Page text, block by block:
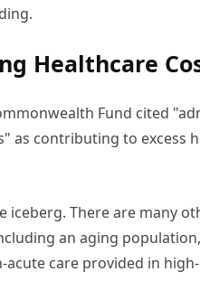
Healthcare
Fund cited
as contributing to excess
iceberg. There are many
an aging
care provided in